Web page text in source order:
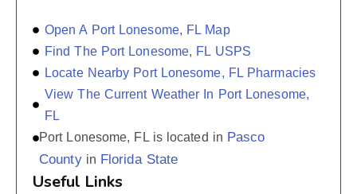
Open A Port Lonesome, FL Map
Find The Port Lonesome, FL USPS
Locate Nearby Port Lonesome, FL Pharmacies
View The Current Weather In Port Lonesome,
FL
Port Lonesome, FL is located in Pasco
Countyin Florida State
Useful Links